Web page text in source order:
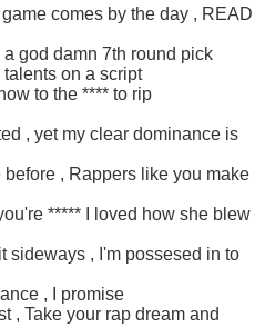
comes by the day , READ
god damn 7th round pick
talents on a script
to the **** to rip
, yet my clear dominance is
, Rappers like you make
***** I loved how she blew
sideways , I'm possesed in to
, I promise
, Take your rap dream and